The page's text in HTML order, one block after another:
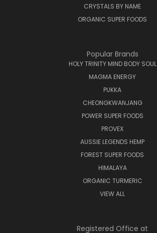
CRYSTALS BY NAME
ORGANIC SUPER FOODS
Popular Brands
HOLY TRINITY MIND BODY SOUL
MAGMA ENERGY
PUKKA
CHEONGKWANJANG
POWER SUPER FOODS
PROVEX
AUSSIE LEGENDS HEMP
FOREST SUPER FOODS
HIMALAYA
ORGANIC TURMERIC
VIEW ALL
Registered Office at